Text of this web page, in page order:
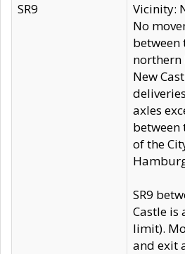
SR9
Vicinity:
No
between
northern
New
axles
between
of the
SR9
Castle is
limit).
and exit